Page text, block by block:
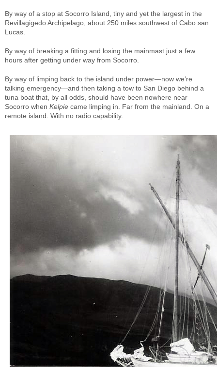
By way of a stop at Socorro Island, tiny and yet the largest in the
Revillagigedo Archipelago, about 250 miles southwest of Cabo san
Lucas.
By way of breaking a fitting and losing the mainmast just a few
hours after getting under way from Socorro.
By way of limping back to the island under power—now we’re
talking emergency—and then taking a tow to San Diego behind a
tuna boat that, by all odds, should have been nowhere near
Socorro when Kelpie came limping in. Far from the mainland. On a
remote island. With no radio capability.